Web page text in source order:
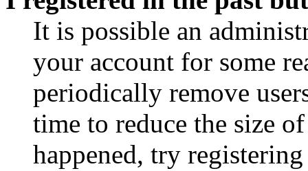
It is possible an
your account for some
periodically remove
time to reduce the size
happened, try